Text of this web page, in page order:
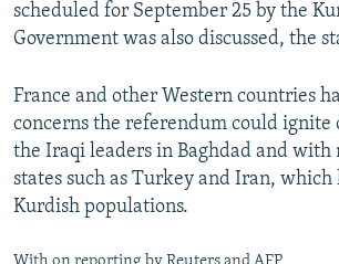
scheduled for September 25 by the
Government was also discussed, the
France and other Western countries
concerns the referendum could ignite
the Iraqi leaders in Baghdad and with
states such as Turkey and Iran, which
Kurdish populations.